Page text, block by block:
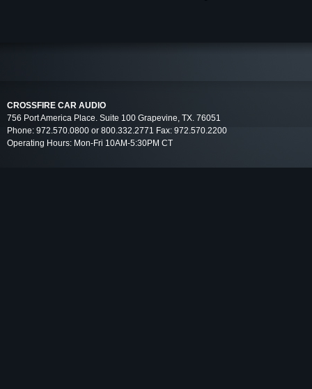
CROSSFIRE CAR AUDIO
756 Port America Place. Suite 100 Grapevine, TX. 76051
Phone: 972.570.0800 or 800.332.2771 Fax: 972.570.2200
Operating Hours: Mon-Fri 10AM-5:30PM CT